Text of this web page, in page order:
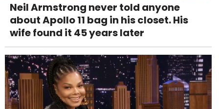
Neil Armstrong never told anyone
about Apollo 11 bag in his closet. His
wife found it 45 years later